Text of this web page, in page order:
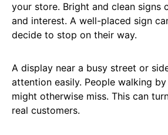
your store. Bright and clean signs
and interest. A well-placed sign
decide to stop on their way.
A display near a busy street or
attention easily. People walking
might otherwise miss. This can
real customers.